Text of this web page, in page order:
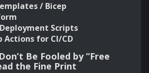
/ Bicep
Scripts
Actions for CI/CD
Be Fooled by “Free
the Fine Print